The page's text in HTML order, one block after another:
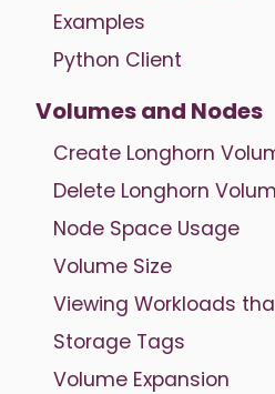
Examples
Python Client
Volumes and Nodes
Create Longhorn
Delete Longhorn
Node Space Usage
Volume Size
Viewing Workloads
Storage Tags
Volume Expansion